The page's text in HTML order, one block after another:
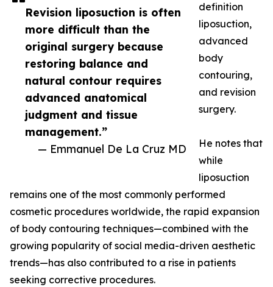
Revision liposuction is often
more difficult than the
original surgery because
restoring balance and
natural contour requires
advanced anatomical
judgment and tissue
management.”
— Emmanuel De La Cruz MD
definition
liposuction,
advanced
body
contouring,
and revision
surgery.
He notes that
while
liposuction
remains one of the most commonly performed
cosmetic procedures worldwide, the rapid expansion
of body contouring techniques—combined with the
growing popularity of social media-driven aesthetic
trends—has also contributed to a rise in patients
seeking corrective procedures.